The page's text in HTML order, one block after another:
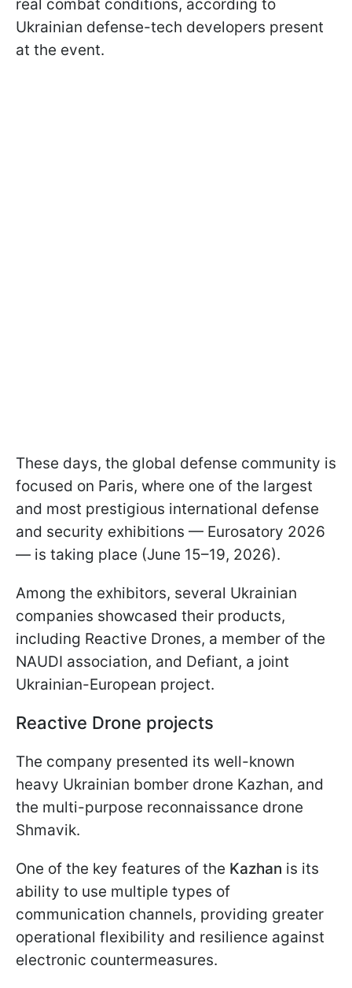
real combat conditions, according to
Ukrainian defense-tech developers present
at the event.
These days, the global defense community is
focused on Paris, where one of the largest
and most prestigious international defense
and security exhibitions — Eurosatory 2026
— is taking place (June 15–19, 2026).
Among the exhibitors, several Ukrainian
companies showcased their products,
including Reactive Drones, a member of the
NAUDI association, and Defiant, a joint
Ukrainian-European project.
Reactive Drone projects
The company presented its well-known
heavy Ukrainian bomber drone Kazhan, and
the multi-purpose reconnaissance drone
Shmavik.
One of the key features of the Kazhan is its
ability to use multiple types of
communication channels, providing greater
operational flexibility and resilience against
electronic countermeasures.